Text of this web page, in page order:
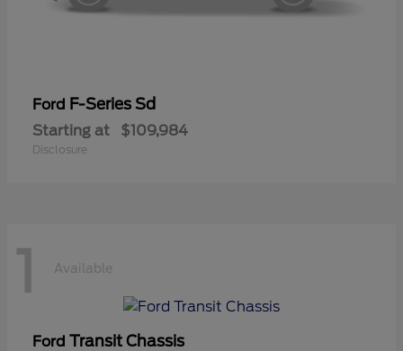
Ford F-Series Sd
Starting at $109,984
Disclosure
1 Available
Ford Transit Chassis